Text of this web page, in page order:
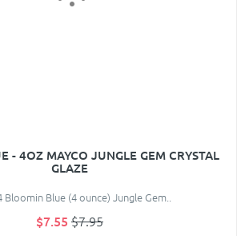
- 4OZ MAYCO JUNGLE GEM CRYSTAL
GLAZE
Bloomin Blue (4 ounce) Jungle Gem..
$7.55 $7.95